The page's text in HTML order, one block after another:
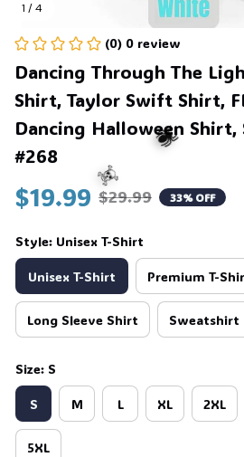
1 / 4
(0) 0 review
Dancing Through The
Shirt, Taylor Swift Shirt,
Dancing Halloween Shirt,
#268
$19.99 $29.99 33% OFF
Style: Unisex T-Shirt
Unisex T-Shirt Premium T-
Long Sleeve Shirt Sweatshirt
Size: S
S M L XL 2XL
5XL
☠️